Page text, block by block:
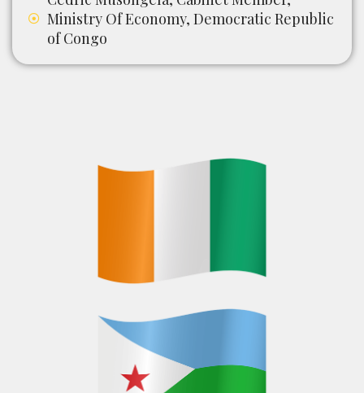
Ministry Of Economy, Democratic Republic
of Congo